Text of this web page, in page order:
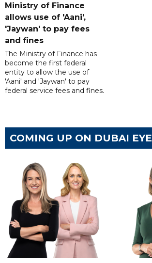
Ministry of Finance
allows use of 'Aani',
'Jaywan' to pay fees
and fines
The Ministry of Finance has
become the first federal
entity to allow the use of
'Aani' and 'Jaywan' to pay
federal service fees and fines.
COMING UP ON DUBAI EYE